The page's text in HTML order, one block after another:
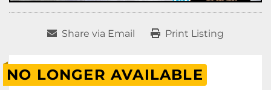
Share via Email Print Listing
NO LONGER AVAILABLE